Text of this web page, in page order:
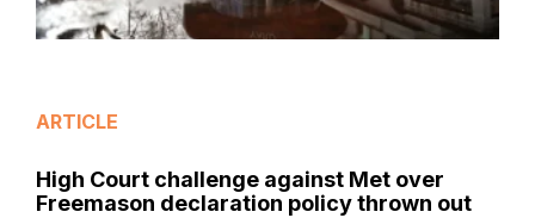
ARTICLE
High Court challenge against Met over
Freemason declaration policy thrown out